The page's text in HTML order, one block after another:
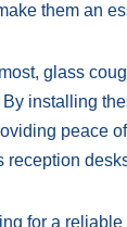
them an
glass
installing
peace
reception
for a reliable